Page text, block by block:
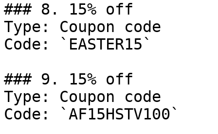
### 8. 15% off
Type: Coupon code
Code: `EASTER15`
### 9. 15% off
Type: Coupon code
Code: `AF15HSTV100`